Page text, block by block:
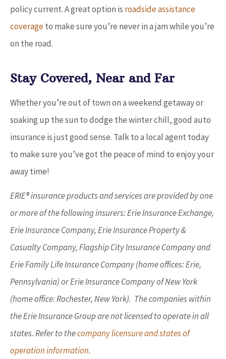
policy current. A great option is roadside assistance
coverageto make sure you’re never in a jam while you’re
on the road.
Stay Covered, Near and Far
Whether you’re out of town on a weekend getaway or
soaking up the sun to dodge the winter chill, good auto
insurance is just good sense. Talk to a local agent today
to make sure you’ve got the peace of mind to enjoy your
away time!
ERIE® insurance products and services are provided by one
or more of the following insurers: Erie Insurance Exchange,
Erie Insurance Company, Erie Insurance Property &
Casualty Company, Flagship City Insurance Company and
Erie Family Life Insurance Company (home offices: Erie,
Pennsylvania) or Erie Insurance Company of New York
(home office: Rochester, New York). The companies within
the Erie Insurance Group are not licensed to operate in all
states. Refer to thecompany licensure and states of
operation information.